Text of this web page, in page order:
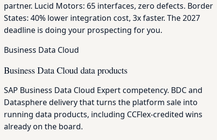
partner. Lucid Motors: 65 interfaces, zero defects. Border
States: 40% lower integration cost, 3x faster. The 2027
deadline is doing your prospecting for you.
Business Data Cloud
Business Data Cloud data products
SAP Business Data Cloud Expert competency. BDC and
Datasphere delivery that turns the platform sale into
running data products, including CCFlex-credited wins
already on the board.